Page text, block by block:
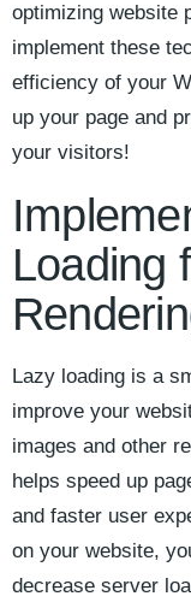
optimizing ‌website​
implement‌ these
efficiency of‌ your
up your ‍page and
your visitors!
Loading
Lazy loading is a​
improve your
images ​and other
helps ‌speed up
and faster user
on your website,
decrease server